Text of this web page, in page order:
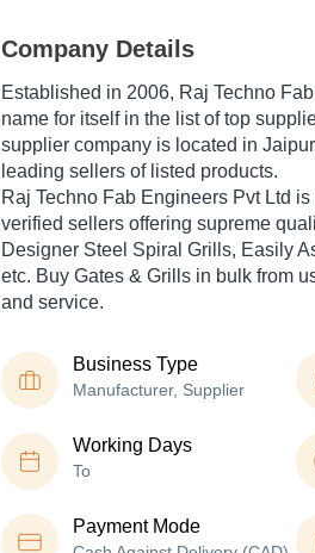
Company Details
Established in 2006, Raj Techno
name for itself in the list of top
supplier company is located in
leading sellers of listed products.
Raj Techno Fab Engineers Pvt Ltd
verified sellers offering supreme
Designer Steel Spiral Grills, Easily
etc. Buy Gates & Grills in bulk from
and service.
Business Type
Manufacturer, Supplier
Working Days
To
Payment Mode